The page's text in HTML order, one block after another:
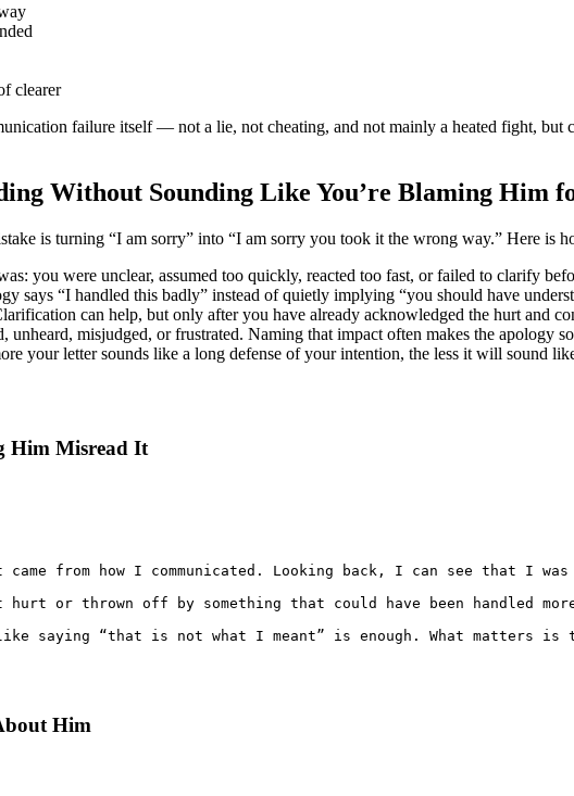
clearer
failure itself — not a lie, not cheating, and not mainly a heated fight, but
Without Sounding Like You’re Blaming Him
is turning “I am sorry” into “I am sorry you took it the wrong way.” Here is
you were unclear, assumed too quickly, reacted too fast, or failed to clarify
says “I handled this badly” instead of quietly implying “you should have
can help, but only after you have already acknowledged the hurt and
unheard, misjudged, or frustrated. Naming that impact often makes the apology
your letter sounds like a long defense of your intention, the less it will sound
Him Misread It
from how I communicated. Looking back, I can see that
hurt or thrown off by something that could have been
“that is not what I meant” is enough. What matters is
Him